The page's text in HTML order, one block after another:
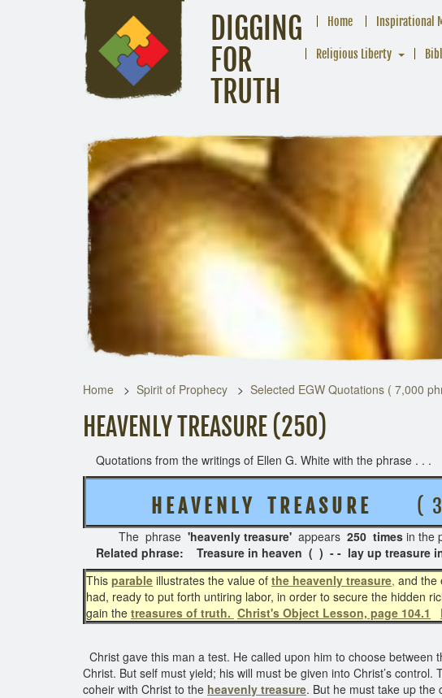
DIGGING
FOR
TRUTH
Home Inspirational
Religious Liberty
Home Spirit of Prophecy Selected EGW Quotations ( 7,000
HEAVENLY TREASURE (250)
Quotations from the writings of Ellen G. White with the phrase . . .
H E A V E N L Y T R E A S U R E ( 3
The phrase 'heavenly treasure' appears 250 times in
Related phrase: Treasure in heaven ( ) - - lay up treasure
This parable illustrates the value of the heavenly treasure, and the
had, ready to put forth untiring labor, in order to secure the hidden
gain the treasures of truth. Christ's Object Lesson, page 104.1
Christ gave this man a test. He called upon him to choose between
Christ. But self must yield; his will must be given into Christ’s
coheir with Christ to the heavenly treasure. But he must take up the